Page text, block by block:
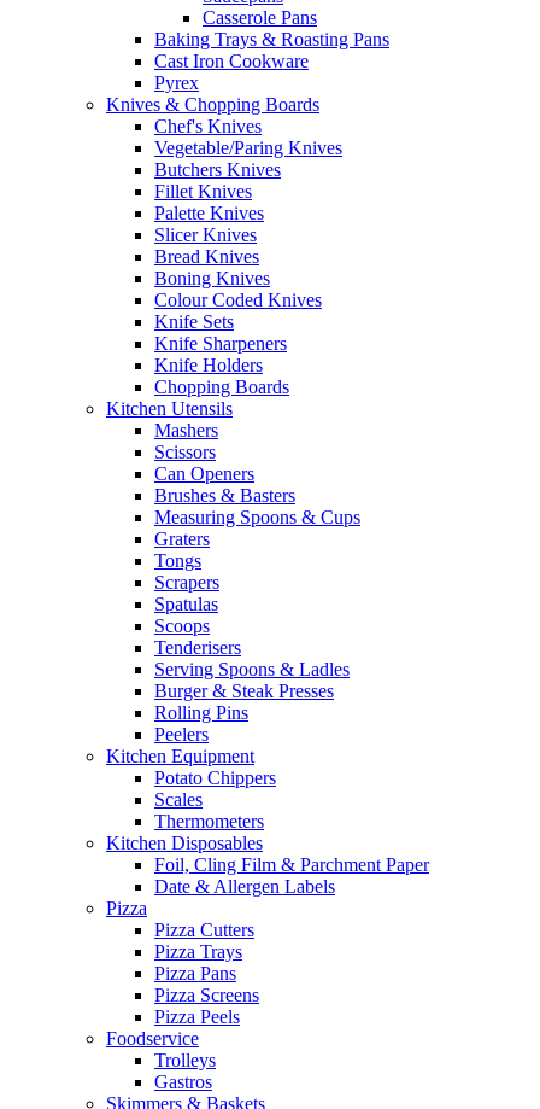
Casserole Pans
Baking Trays & Roasting Pans
Cast Iron Cookware
Pyrex
Knives & Chopping Boards
Chef's Knives
Vegetable/Paring Knives
Butchers Knives
Fillet Knives
Palette Knives
Slicer Knives
Bread Knives
Boning Knives
Colour Coded Knives
Knife Sets
Knife Sharpeners
Knife Holders
Chopping Boards
Kitchen Utensils
Mashers
Scissors
Can Openers
Brushes & Basters
Measuring Spoons & Cups
Graters
Tongs
Scrapers
Spatulas
Scoops
Tenderisers
Serving Spoons & Ladles
Burger & Steak Presses
Rolling Pins
Peelers
Kitchen Equipment
Potato Chippers
Scales
Thermometers
Kitchen Disposables
Foil, Cling Film & Parchment Paper
Date & Allergen Labels
Pizza
Pizza Cutters
Pizza Trays
Pizza Pans
Pizza Screens
Pizza Peels
Foodservice
Trolleys
Gastros
Skimmers & Baskets